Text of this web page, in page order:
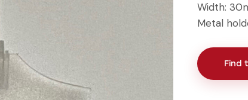
Width:
Metal
Find